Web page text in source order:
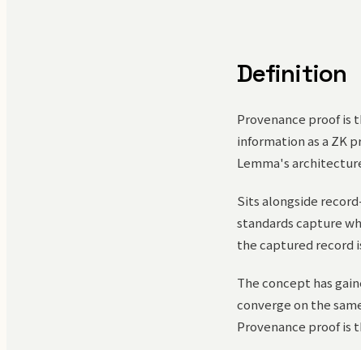
Definition
Provenance proof is
information as a ZK
Lemma's
Sits alongside
standards capture
the captured record
The concept has
converge on the
Provenance proof is